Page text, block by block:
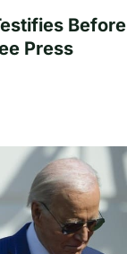
Before
Press